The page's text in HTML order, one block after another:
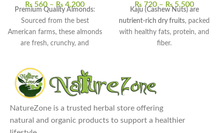
₨ 560 – ₨ 4,200
Premium Quality Almonds:
Sourced from the best
American farms, these almonds
are fresh, crunchy, and
Almonds are packed with
essential vitamins, minerals,
and healthy fats, particularly
rich in Vitamin E and
magnesium.
₨ 720 – ₨ 5,500
Kaju (Cashew Nuts) are
nutrient-rich dry fruits, packed
with healthy fats, protein, and
fiber.
ideal for luxurious snacking and
cooking.
desserts, baking, cooking, and
even in smoothies for added
NatureZone is a trusted herbal store offering
natural and organic products to support a healthier